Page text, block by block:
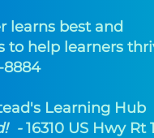
learns best and
to help learners
8884
Learning Hub​
-16310 US Hwy Rt